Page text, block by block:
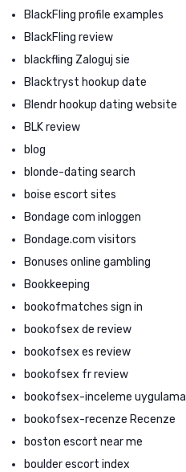
BlackFling profile examples
BlackFling review
blackfling Zaloguj sie
Blacktryst hookup date
Blendr hookup dating website
BLK review
blog
blonde-dating search
boise escort sites
Bondage com inloggen
Bondage.com visitors
Bonuses online gambling
Bookkeeping
bookofmatches sign in
bookofsex de review
bookofsex es review
bookofsex fr review
bookofsex-inceleme uygulama
bookofsex-recenze Recenze
boston escort near me
boulder escort index